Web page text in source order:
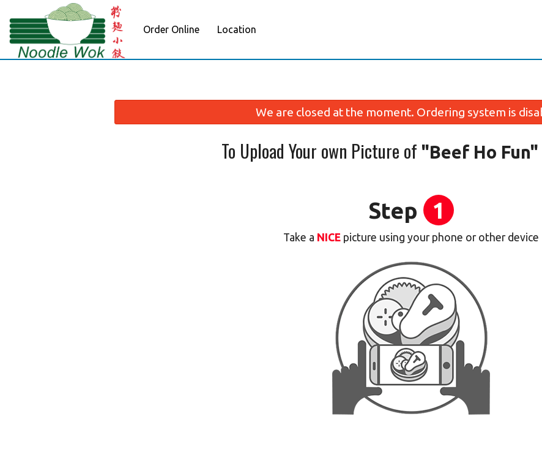
Order Online Location
We are closed at the moment. Ordering system is
To Upload Your own Picture of "Beef Ho Fun"
Step 1
Take a NICE picture using your phone or other device